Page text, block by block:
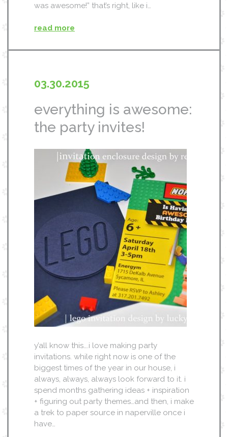
was awesome!” that’s right, like i…
read more
03.30.2015
everything is awesome:
the party invites!
y’all know this….i love making party
invitations. while right now is one of the
biggest times of the year in our house, i
always, always, always look forward to it. i
spend months gathering ideas + inspiration
+ figuring out party themes…and then, i make
a trek to paper source in naperville once i
have…